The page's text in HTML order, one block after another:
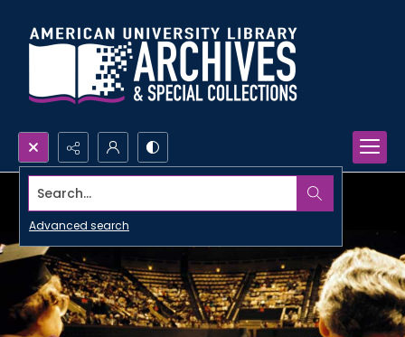
Search...
Advanced search